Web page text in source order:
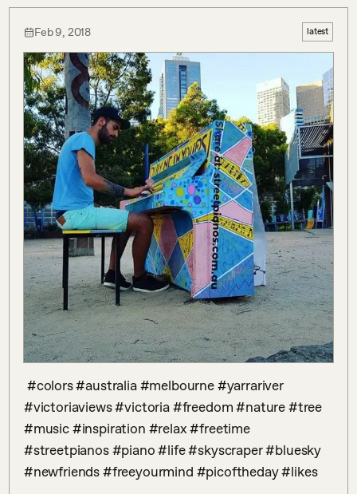
Feb 9, 2018 latest
#victoriaviews #victoria #freedom #nature #tree
#music #inspiration #relax #freetime
#streetpianos #piano #life #skyscraper #bluesky
#newfriends #freeyourmind #picoftheday #likes